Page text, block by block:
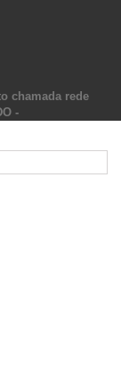
chamada rede
-